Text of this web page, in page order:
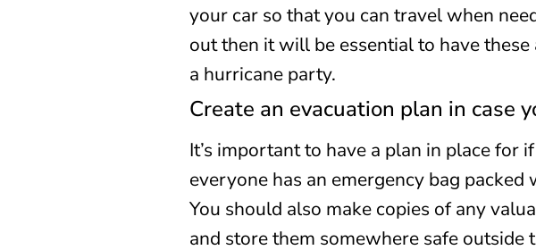
your car so that you can travel when
out then it will be essential to have
a hurricane party.
Create an evacuation plan in case
It’s important to have a plan in place for
everyone has an emergency bag
You should also make copies of any
and store them somewhere safe